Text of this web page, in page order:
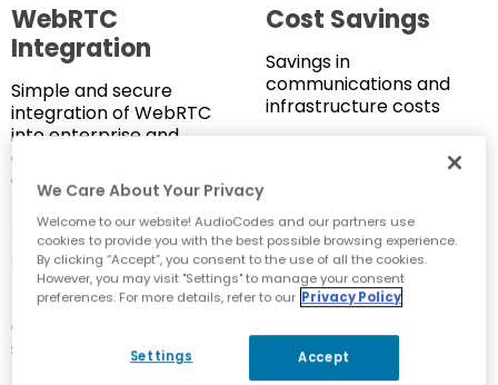
WebRTC
Integration
Simple and secure
integration of WebRTC
into enterprise and
contact center
operations
Cost Savings
Savings in
communications and
infrastructure costs
Operational
Efficiency
Enhanced IT productivity
and smoother customer
service operations
No-Code
WebRTC
Simple integration of
into websites without
prior coding knowledge
We Care About Your Privacy
Welcome to our website! AudioCodes and our partners use
cookies to provide you with the best possible browsing experience.
By clicking “Accept”, you consent to the use of all the cookies.
However, you may visit "Settings" to manage your consent
preferences. For more details, refer to our Privacy Policy
Settings Accept